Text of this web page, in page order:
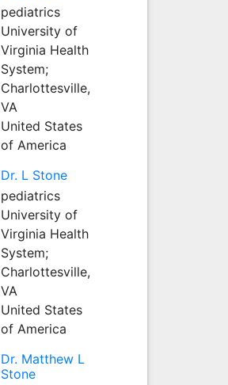
pediatrics
University of
Virginia Health
System;
Charlottesville,
VA
United States
of America
Dr. L Stone
pediatrics
University of
Virginia Health
System;
Charlottesville,
VA
United States
of America
Dr. Matthew L
Stone